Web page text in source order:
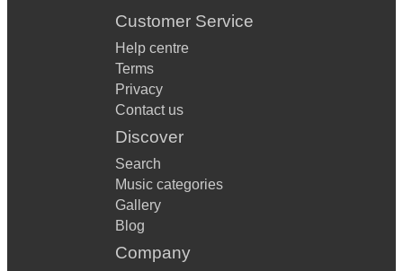
Customer Service
Help centre
Terms
Privacy
Contact us
Discover
Search
Music categories
Gallery
Blog
Company